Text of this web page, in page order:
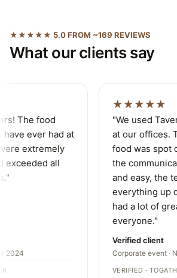
★★★★★ 5.0 FROM ~169 REVIEWS
What our clients say
The food
ever had at
extremely
all
2024
★★★★★
"We used
at our offices.
food was spot
the
and easy, the
everything up
had a lot of
everyone."
Verified client
Corporate event ·
VERIFIED ·